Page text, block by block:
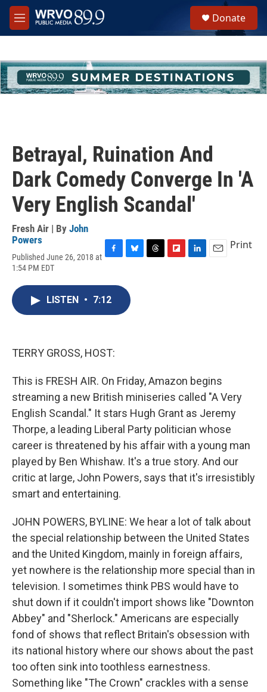
Skip to main content
M
e
h
u
e
Donate
Betrayal, Ruination And
Dark Comedy Converge In 'A
Very English Scandal'
Fresh Air | By John
Powers
Published June 26, 2018 at
1:54 PM EDT
c
e
b
o
e
s
k
Print
LISTEN • 7:12
TERRY GROSS, HOST:
This is FRESH AIR. On Friday, Amazon begins
streaming a new British miniseries called "A Very
English Scandal." It stars Hugh Grant as Jeremy
Thorpe, a leading Liberal Party politician whose
career is threatened by his affair with a young man
played by Ben Whishaw. It's a true story. And our
critic at large, John Powers, says that it's irresistibly
smart and entertaining.
JOHN POWERS, BYLINE: We hear a lot of talk about
the special relationship between the United States
and the United Kingdom, mainly in foreign affairs,
yet nowhere is the relationship more special than in
television. I sometimes think PBS would have to
shut down if it couldn't import shows like "Downton
Abbey" and "Sherlock." Americans are especially
fond of shows that reflect Britain's obsession with
its national history where our shows about the past
too often sink into toothless earnestness.
Something like "The Crown" crackles with a sense